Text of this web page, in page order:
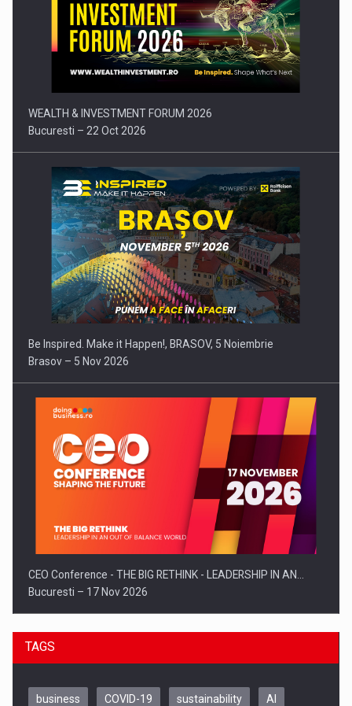
Press release: Part-time jobs are starting to appear again…
WEALTH & INVESTMENT FORUM 2026
Bucuresti – 22 Oct 2026
Be Inspired. Make it Happen!, BRASOV, 5 Noiembrie
Brasov – 5 Nov 2026
CEO Conference - THE BIG RETHINK - LEADERSHIP IN AN…
Bucuresti – 17 Nov 2026
TAGS
business COVID-19 sustainability AI